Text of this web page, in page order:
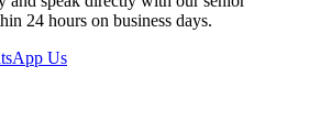
24 hours on business days.
Us